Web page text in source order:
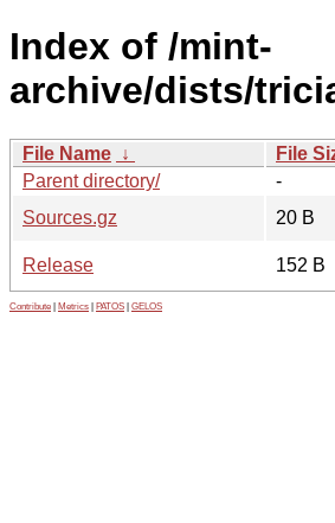
Index of /mint-
archive/dists/
File Name ↓ File
Parent directory/
-
Sources.gz
20 B
Release
152 B
Contribute Metrics PATOS GELOS